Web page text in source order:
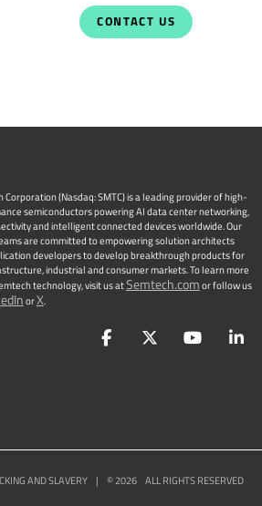
CONTACT US
Corporation (Nasdaq: SMTC) is a leading provider of high-
semiconductors powering AI data center networking,
and intelligent connected devices worldwide. Our
are committed to empowering solution architects
developers to develop breakthrough products for
industrial and consumer markets. To learn more
technology, visit us atSemtech.comor follow us
orX.
FacebookTwitter
AND SLAVERY | ©2026 ALL RIGHTS RESERVED